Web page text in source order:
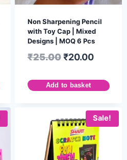
Non Sharpening Pencil
with Toy Cap | Mixed
Designs | MOQ 6 Pcs
₹25.00 ₹20.00
Add to basket
Sale!